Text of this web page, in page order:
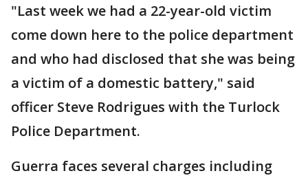
"Last week we had a 22-year-old victim
come down here to the police department
and who had disclosed that she was being
a victim of a domestic battery," said
officer Steve Rodrigues with the Turlock
Police Department.
Guerra faces several charges including